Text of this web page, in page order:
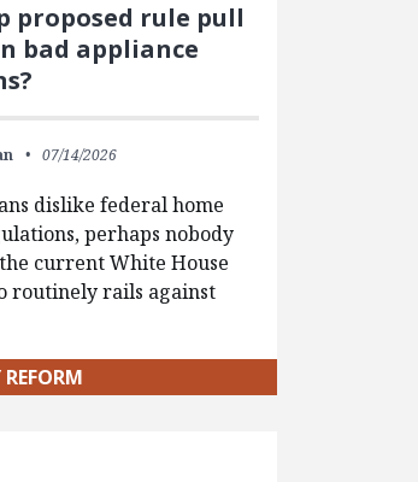
proposed rule pull
bad appliance
07/14/2026
dislike federal home
perhaps nobody
current White House
routinely rails against